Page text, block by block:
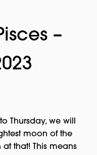
–
Thursday, we will
moon of the
that! This means